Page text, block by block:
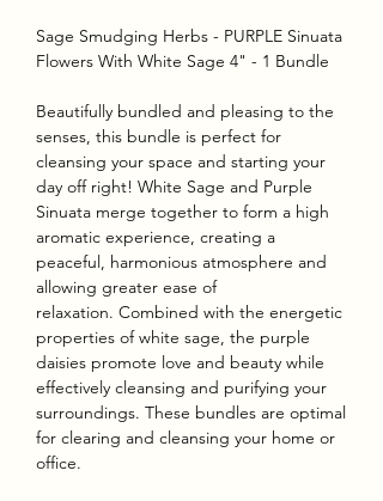
Sage Smudging Herbs - PURPLE Sinuata
Flowers With White Sage 4" - 1 Bundle
Beautifully bundled and pleasing to the
senses, this bundle is perfect for
cleansing your space and starting your
day off right! White Sage and Purple
Sinuata merge together to form a high
aromatic experience, creating a
peaceful, harmonious atmosphere and
allowing greater ease of
relaxation. Combined with the energetic
properties of white sage, the purple
daisies promote love and beauty while
effectively cleansing and purifying your
surroundings. These bundles are optimal
for clearing and cleansing your home or
office.